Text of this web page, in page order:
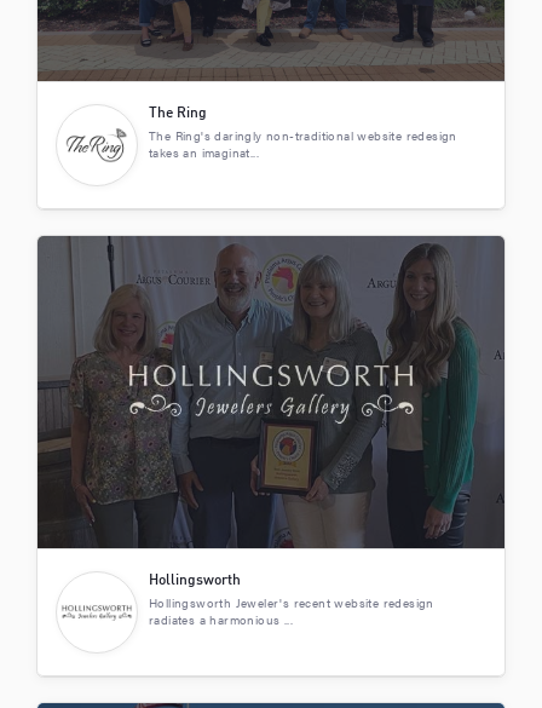
The Ring
The Ring's daringly non-traditional website redesign
takes an imaginat...
Hollingsworth
Hollingsworth Jeweler's recent website redesign
radiates a harmonious ...